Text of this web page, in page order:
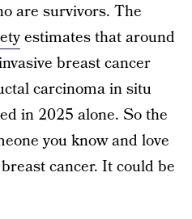
are survivors. The
estimates that around
breast cancer
carcinoma in situ
in 2025 alone. So the
you know and love
cancer. It could be